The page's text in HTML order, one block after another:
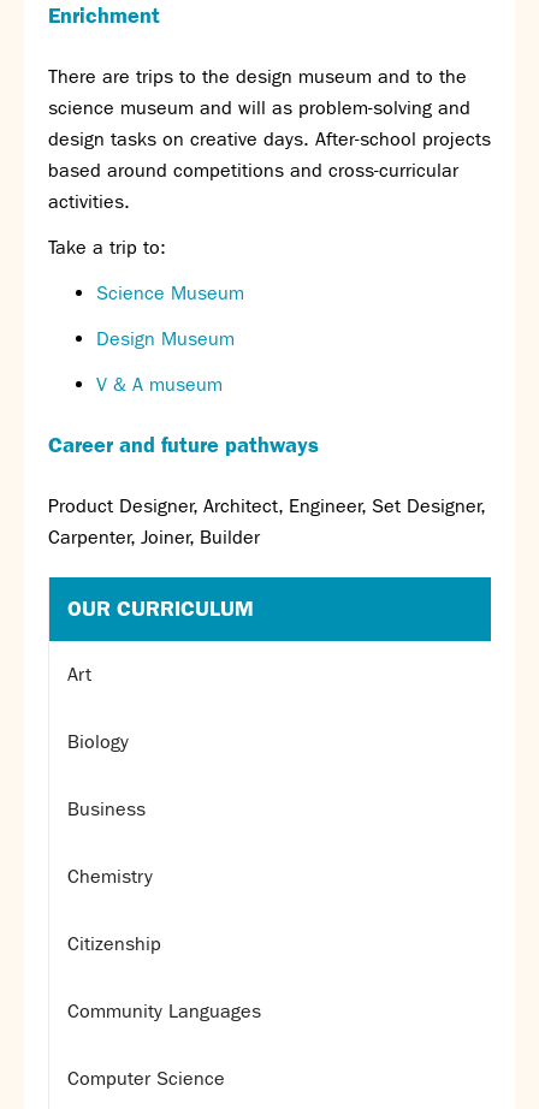
Enrichment
There are trips to the design museum and to the
science museum and will as problem-solving and
design tasks on creative days. After-school projects
based around competitions and cross-curricular
activities.
Take a trip to:
Science Museum
Design Museum
V & A museum
Career and future pathways
Product Designer, Architect, Engineer, Set Designer,
Carpenter, Joiner, Builder
OUR CURRICULUM
Art
Biology
Business
Chemistry
Citizenship
Community Languages
Computer Science